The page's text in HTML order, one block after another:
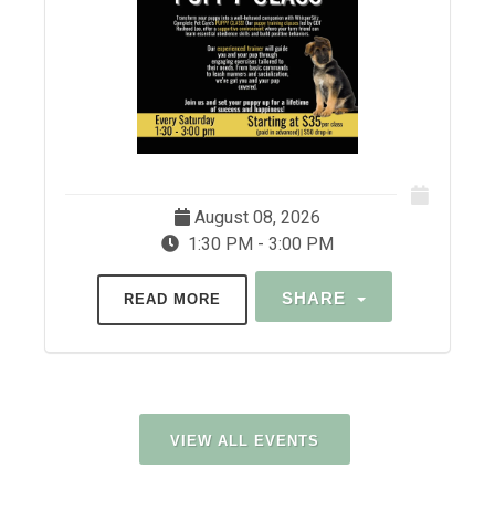
August 08, 2026
1:30 PM - 3:00 PM
READ MORE SHARE
VIEW ALL EVENTS